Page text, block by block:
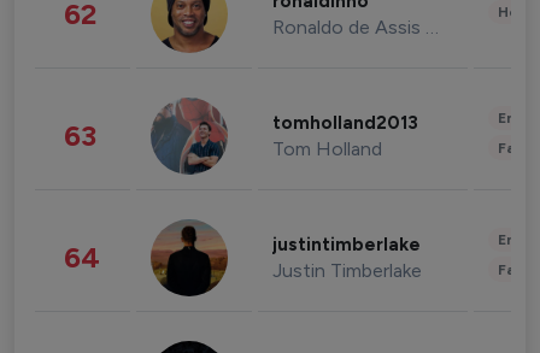
62 Ronaldo de Assis Moreira
63 tomholland2013
Tom Holland
64 justintimberlake
Justin Timberlake